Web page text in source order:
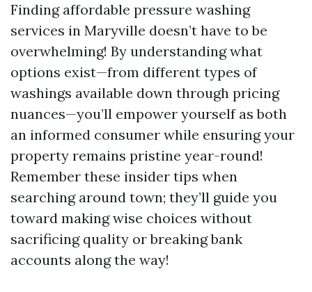
Finding affordable pressure washing
services in Maryville doesn’t have to be
overwhelming! By understanding what
options exist—from different types of
washings available down through pricing
nuances—you’ll empower yourself as both
an informed consumer while ensuring your
property remains pristine year-round!
Remember these insider tips when
searching around town; they’ll guide you
toward making wise choices without
sacrificing quality or breaking bank
accounts along the way!